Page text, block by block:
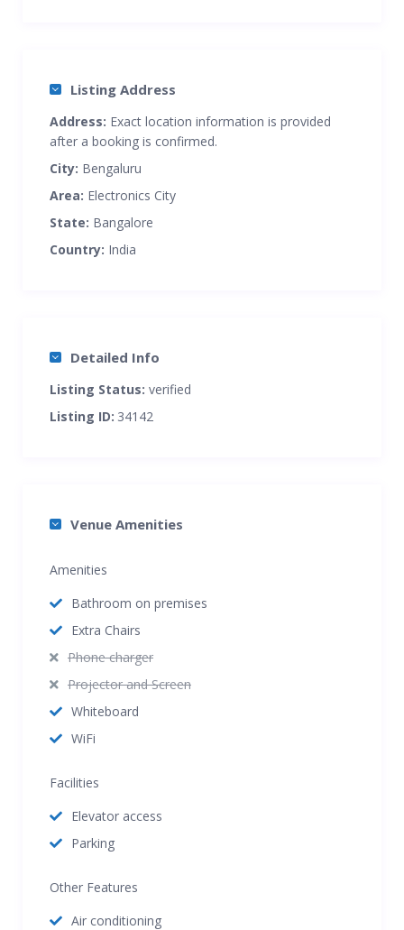
Listing Address
Address: Exact location information is provided
after a booking is confirmed.
City: Bengaluru
Area: Electronics City
State: Bangalore
Country: India
Detailed Info
Listing Status: verified
Listing ID: 34142
Venue Amenities
Amenities
Bathroom on premises
Extra Chairs
Phone charger
Projector and Screen
Whiteboard
WiFi
Facilities
Elevator access
Parking
Other Features
Air conditioning